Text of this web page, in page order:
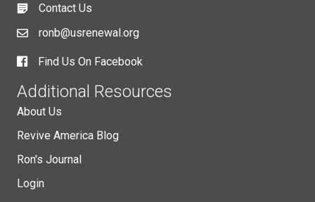
Contact Us
ronb@usrenewal.org
Find Us On Facebook
Additional Resources
About Us
Revive America Blog
Ron's Journal
Login